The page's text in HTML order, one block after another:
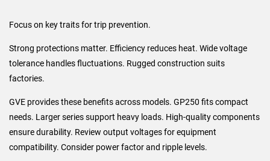
Focus on key traits for trip prevention.
Strong protections matter. Efficiency reduces heat. Wide voltage
tolerance handles fluctuations. Rugged construction suits
factories.
GVE provides these benefits across models. GP250 fits compact
needs. Larger series support heavy loads. High-quality components
ensure durability. Review output voltages for equipment
compatibility. Consider power factor and ripple levels.